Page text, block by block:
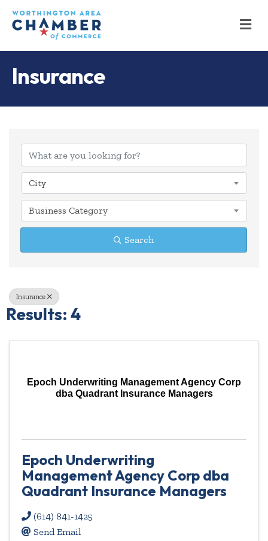
Insurance
{Directory
City
Business Category
Search
Insurance
Results: 4
Epoch Underwriting Management Agency Corp
dba Quadrant Insurance Managers
Epoch Underwriting
Management Agency Corp dba
Quadrant Insurance Managers
(614) 841-1425
Send Email